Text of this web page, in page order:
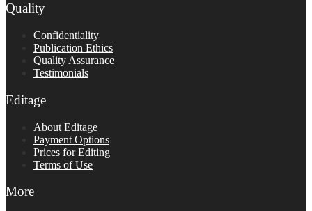
Quality
Confidentiality
Publication Ethics
Quality Assurance
Testimonials
Editage
About Editage
Payment Options
Prices for Editing
Terms of Use
More